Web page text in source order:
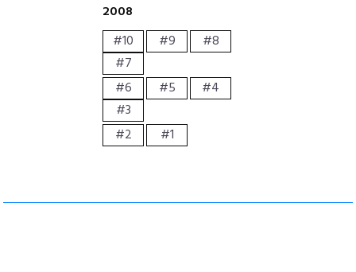
2008
#10
#9
#8
#7
#6
#5
#4
#3
#2
#1